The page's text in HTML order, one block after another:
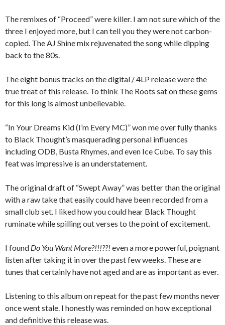
The remixes of “Proceed” were killer. I am not sure which of the
three I enjoyed more, but I can tell you they were not carbon-
copied. The AJ Shine mix rejuvenated the song while dipping
back to the 80s.
The eight bonus tracks on the digital / 4LP release were the
true treat of this release. To think The Roots sat on these gems
for this long is almost unbelievable.
“In Your Dreams Kid (I’m Every MC)” won me over fully thanks
to Black Thought’s masquerading personal influences
including ODB, Busta Rhymes, and even Ice Cube. To say this
feat was impressive is an understatement.
The original draft of “Swept Away” was better than the original
with a raw take that easily could have been recorded from a
small club set. I liked how you could hear Black Thought
ruminate while spilling out verses to the point of excitement.
I found Do You Want More?!!!??! even a more powerful, poignant
listen after taking it in over the past few weeks. These are
tunes that certainly have not aged and are as important as ever.
Listening to this album on repeat for the past few months never
once went stale. I honestly was reminded on how exceptional
and definitive this release was.